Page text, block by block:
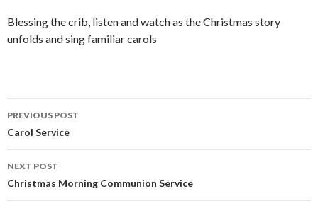
Blessing the crib, listen and watch as the Christmas story
unfolds and sing familiar carols
Post
navigation
PREVIOUS POST
Carol Service
NEXT POST
Christmas Morning Communion Service